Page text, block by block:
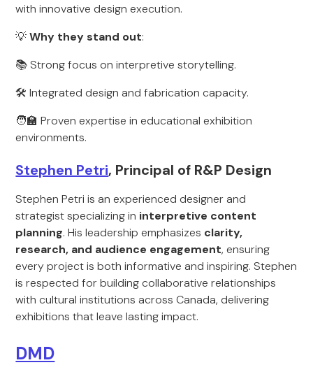
with innovative design execution.
💡Why they stand out:
📚 Strong focus on interpretive storytelling.
🛠️ Integrated design and fabrication capacity.
🧑‍🏫 Proven expertise in educational exhibition
environments.
Stephen Petri, Principal of R&P Design
Stephen Petri is an experienced designer and
strategist specializing in interpretive content
planning. His leadership emphasizes clarity,
research, and audience engagement, ensuring
every project is both informative and inspiring. Stephen
is respected for building collaborative relationships
with cultural institutions across Canada, delivering
exhibitions that leave lasting impact.
DMD